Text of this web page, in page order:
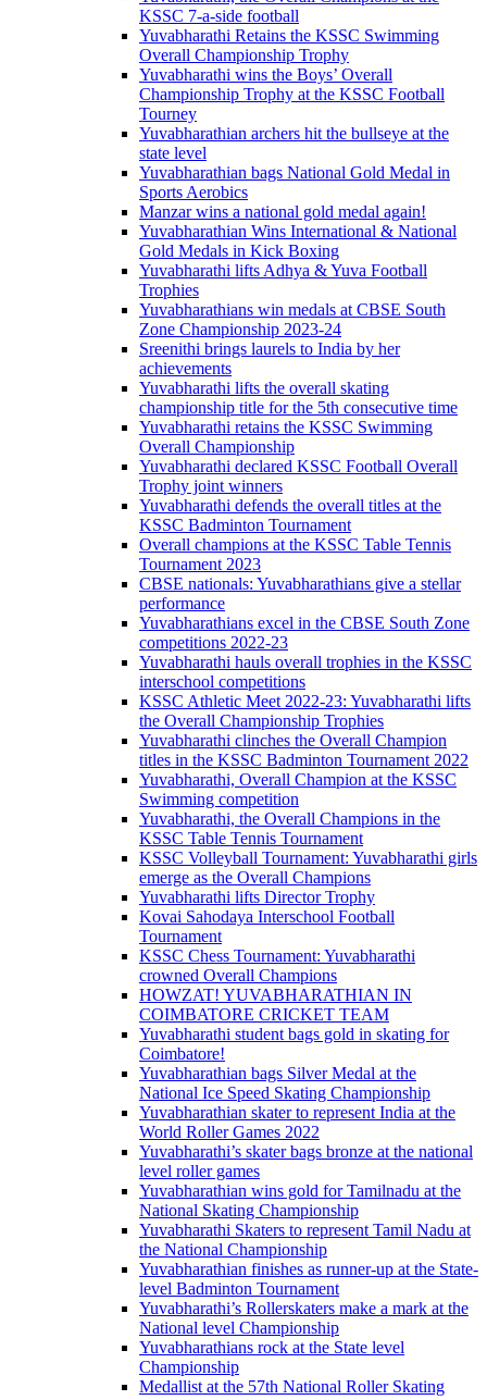
KSSC 7-a-side football
Yuvabharathi Retains the KSSC Swimming
Overall Championship Trophy
Yuvabharathi wins the Boys’ Overall
Championship Trophy at the KSSC Football
Tourney
Yuvabharathian archers hit the bullseye at the
state level
Yuvabharathian bags National Gold Medal in
Sports Aerobics
Manzar wins a national gold medal again!
Yuvabharathian Wins International & National
Gold Medals in Kick Boxing
Yuvabharathi lifts Adhya & Yuva Football
Trophies
Yuvabharathians win medals at CBSE South
Zone Championship 2023-24
Sreenithi brings laurels to India by her
achievements
Yuvabharathi lifts the overall skating
championship title for the 5th consecutive time
Yuvabharathi retains the KSSC Swimming
Overall Championship
Yuvabharathi declared KSSC Football Overall
Trophy joint winners
Yuvabharathi defends the overall titles at the
KSSC Badminton Tournament
Overall champions at the KSSC Table Tennis
Tournament 2023
CBSE nationals: Yuvabharathians give a stellar
performance
Yuvabharathians excel in the CBSE South Zone
competitions 2022-23
Yuvabharathi hauls overall trophies in the KSSC
interschool competitions
KSSC Athletic Meet 2022-23: Yuvabharathi lifts
the Overall Championship Trophies
Yuvabharathi clinches the Overall Champion
titles in the KSSC Badminton Tournament 2022
Yuvabharathi, Overall Champion at the KSSC
Swimming competition
Yuvabharathi, the Overall Champions in the
KSSC Table Tennis Tournament
KSSC Volleyball Tournament: Yuvabharathi girls
emerge as the Overall Champions
Yuvabharathi lifts Director Trophy
Kovai Sahodaya Interschool Football
Tournament
KSSC Chess Tournament: Yuvabharathi
crowned Overall Champions
HOWZAT! YUVABHARATHIAN IN
COIMBATORE CRICKET TEAM
Yuvabharathi student bags gold in skating for
Coimbatore!
Yuvabharathian bags Silver Medal at the
National Ice Speed Skating Championship
Yuvabharathian skater to represent India at the
World Roller Games 2022
Yuvabharathi’s skater bags bronze at the national
level roller games
Yuvabharathian wins gold for Tamilnadu at the
National Skating Championship
Yuvabharathi Skaters to represent Tamil Nadu at
the National Championship
Yuvabharathian finishes as runner-up at the State-
level Badminton Tournament
Yuvabharathi’s Rollerskaters make a mark at the
National level Championship
Yuvabharathians rock at the State level
Championship
Medallist at the 57th National Roller Skating